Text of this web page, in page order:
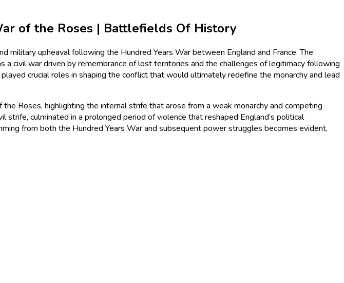
of the Roses | Battlefields Of History
upheaval following the Hundred Years War between England and France. The
civil war driven by remembrance of lost territories and the challenges of legitimacy following
crucial roles in shaping the conflict that would ultimately redefine the monarchy and lead
Roses, highlighting the internal strife that arose from a weak monarchy and competing
culminated in a prolonged period of violence that reshaped England’s political
from both the Hundred Years War and subsequent power struggles becomes evident,